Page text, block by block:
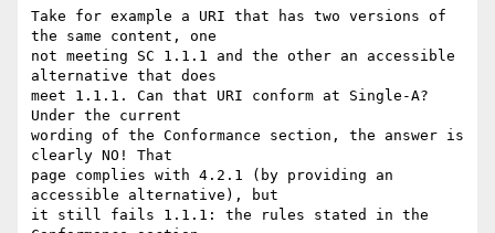
Take for example a URI that has two versions of
the same content, one
not meeting SC 1.1.1 and the other an accessible
alternative that does
meet 1.1.1. Can that URI conform at Single-A?
Under the current
wording of the Conformance section, the answer is
clearly NO! That
page complies with 4.2.1 (by providing an
accessible alternative), but
it still fails 1.1.1: the rules stated in the